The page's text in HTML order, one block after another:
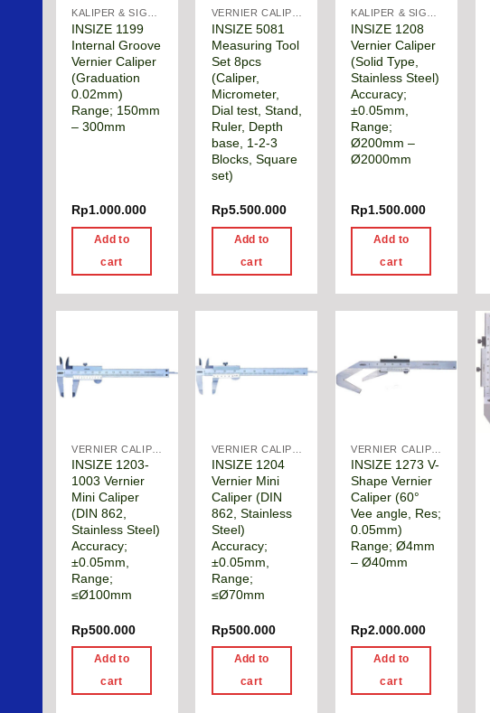
INSIZE 1199
Internal Groove
Vernier Caliper
(Graduation
0.02mm)
Range; 150mm
– 300mm
Rp1.000.000
Add to
cart
INSIZE 5081
Measuring Tool
Set 8pcs
(Caliper,
Micrometer,
Dial test, Stand,
Ruler, Depth
base, 1-2-3
Blocks, Square
set)
Rp5.500.000
Add to
cart
INSIZE 1208
Vernier Caliper
(Solid Type,
Stainless Steel)
Accuracy;
±0.05mm,
Range;
Ø200mm –
Ø2000mm
Rp1.500.000
Add to
cart
INSIZE 1203-
1003 Vernier
Mini Caliper
(DIN 862,
Stainless Steel)
Accuracy;
±0.05mm,
Range;
≤Ø100mm
Rp500.000
Add to
cart
INSIZE 1204
Vernier Mini
Caliper (DIN
862, Stainless
Steel)
Accuracy;
±0.05mm,
Range;
≤Ø70mm
Rp500.000
Add to
cart
INSIZE 1273 V-
Shape Vernier
Caliper (60°
Vee angle, Res;
0.05mm)
Range; Ø4mm
– Ø40mm
Rp2.000.000
Add to
cart